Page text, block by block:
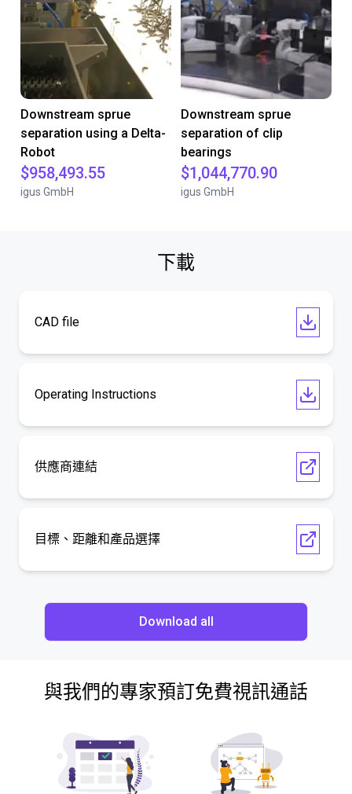
Downstream sprue
separation using a Delta-
Robot
$958,493.55
igus GmbH
Downstream sprue
separation of clip
bearings
$1,044,770.90
igus GmbH
下載
CAD file
Operating Instructions
供應商連結
目標、距離和產品選擇
Download all
與我們的專家預訂免費視訊通話